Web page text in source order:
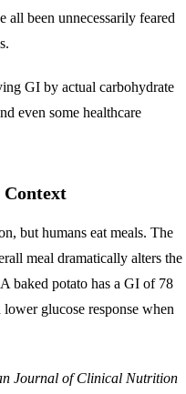
all been unnecessarily feared
GI by actual carbohydrate
even some healthcare
but humans eat meals. The
meal dramatically alters the
baked potato has a GI of 78
glucose response when
Journal of Clinical Nutrition